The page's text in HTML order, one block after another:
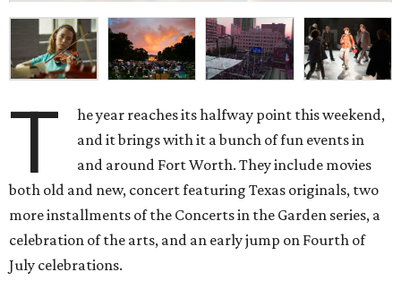
T
he year reaches its halfway point this weekend,
and it brings with it a bunch of fun events in
and around Fort Worth. They include movies
both old and new, concert featuring Texas originals, two
more installments of the Concerts in the Garden series, a
celebration of the arts, and an early jump on Fourth of
July celebrations.